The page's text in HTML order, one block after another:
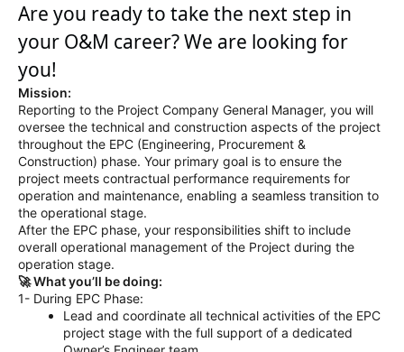
Are you ready to take the next step in
your O&M career? We are looking for
you!
Mission:
Reporting to the Project Company General Manager, you will
oversee the technical and construction aspects of the project
throughout the EPC (Engineering, Procurement &
Construction) phase. Your primary goal is to ensure the
project meets contractual performance requirements for
operation and maintenance, enabling a seamless transition to
the operational stage.
After the EPC phase, your responsibilities shift to include
overall operational management of the Project during the
operation stage.
🚀 What you’ll be doing:
1- During EPC Phase:
Lead and coordinate all technical activities of the EPC
project stage with the full support of a dedicated